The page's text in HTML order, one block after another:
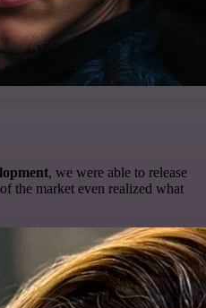
, we were able to release
the market even realized what